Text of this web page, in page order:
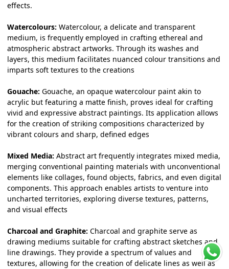
effects.
Watercolours: Watercolour, a delicate and transparent
medium, is frequently employed in crafting ethereal and
atmospheric abstract artworks. Through its washes and
layers, this medium facilitates nuanced colour transitions and
imparts soft textures to the creations
Gouache: Gouache, an opaque watercolour paint akin to
acrylic but featuring a matte finish, proves ideal for crafting
vivid and expressive abstract paintings. Its application allows
for the creation of striking compositions characterized by
vibrant colours and sharp, defined edges
Mixed Media: Abstract art frequently integrates mixed media,
merging conventional painting materials with unconventional
elements like collages, found objects, fabrics, and even digital
components. This approach enables artists to venture into
uncharted territories, exploring diverse textures, patterns,
and visual effects
Charcoal and Graphite: Charcoal and graphite serve as
drawing mediums suitable for crafting abstract sketches and
line drawings. They provide a spectrum of values and
textures, allowing for the creation of delicate lines as well as